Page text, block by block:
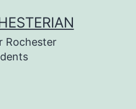
Rochester